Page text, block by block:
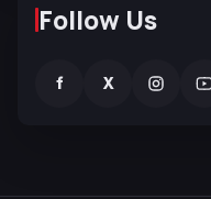
Follow Us
f X